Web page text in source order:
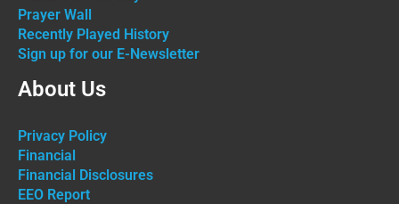
Prayer Wall
Recently Played History
Sign up for our E-Newsletter
About Us
Privacy Policy
Financial
Financial Disclosures
EEO Report